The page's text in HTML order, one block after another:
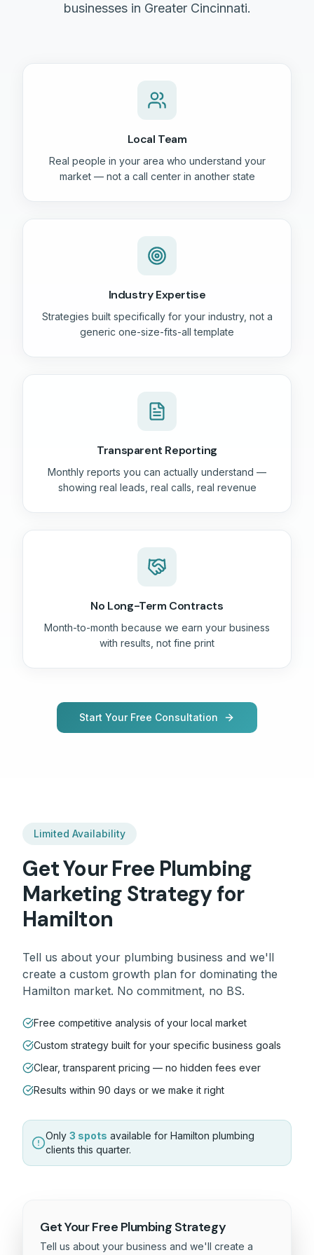
businesses in Greater Cincinnati.
Local Team
Real people in your area who understand your
market — not a call center in another state
Industry Expertise
Strategies built specifically for your industry, not a
generic one-size-fits-all template
Transparent Reporting
Monthly reports you can actually understand —
showing real leads, real calls, real revenue
No Long-Term Contracts
Month-to-month because we earn your business
with results, not fine print
Start Your Free Consultation
Limited Availability
Get Your Free Plumbing
Marketing Strategy for
Hamilton
Tell us about your plumbing business and we'll
create a custom growth plan for dominating the
Hamilton market. No commitment, no BS.
Free competitive analysis of your local market
Custom strategy built for your specific business goals
Clear, transparent pricing — no hidden fees ever
Results within 90 days or we make it right
Only 3 spots available for Hamilton plumbing
clients this quarter.
Get Your Free Plumbing Strategy
Tell us about your business and we'll create a